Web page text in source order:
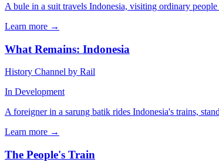
A bule in a suit travels Indonesia, visiting ordinary
Learn more →
What Remains: Indonesia
History Channel by Rail
In Development
A foreigner in a sarung batik rides Indonesia's trains,
Learn more →
The People's Train